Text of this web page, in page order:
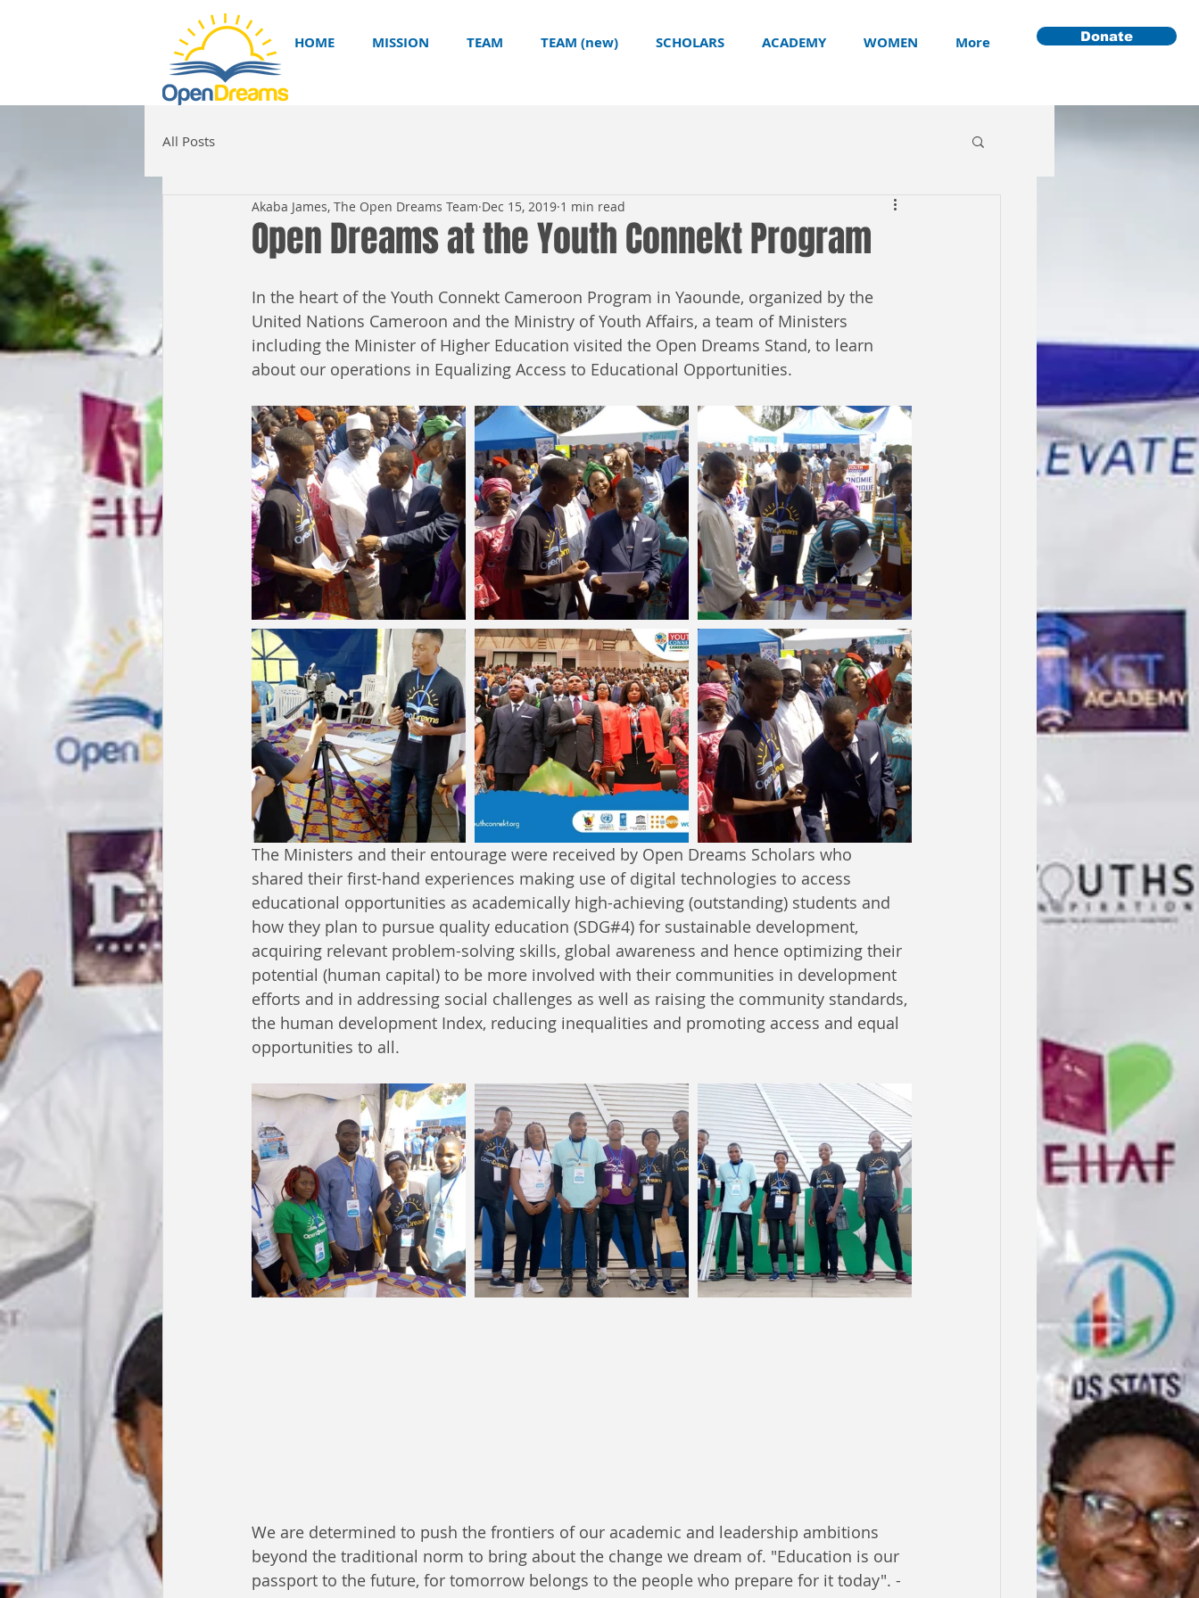
HOME MISSION TEAM TEAM (new) SCHOLARS ACADEMY WOMEN More Donate
All Posts
Open Dreams at the Youth Connekt Program
Akaba James, The Open Dreams Team Dec 15, 2019 1 min read
In the heart of the Youth Connekt Cameroon Program in Yaounde, organized by the
United Nations Cameroon and the Ministry of Youth Affairs, a team of Ministers
including the Minister of Higher Education visited the Open Dreams Stand, to learn
about our operations in Equalizing Access to Educational Opportunities.
The Ministers and their entourage were received by Open Dreams Scholars who
shared their first-hand experiences making use of digital technologies to access
educational opportunities as academically high-achieving (outstanding) students and
how they plan to pursue quality education (SDG#4) for sustainable development,
acquiring relevant problem-solving skills, global awareness and hence optimizing their
potential (human capital) to be more involved with their communities in development
efforts and in addressing social challenges as well as raising the community standards,
the human development Index, reducing inequalities and promoting access and equal
opportunities to all.
We are determined to push the frontiers of our academic and leadership ambitions
beyond the traditional norm to bring about the change we dream of. "Education is our
passport to the future, for tomorrow belongs to the people who prepare for it today". -